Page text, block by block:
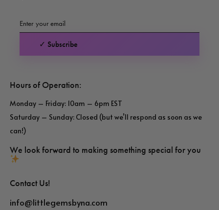
✓ Subscribe
Hours of Operation:
Monday – Friday: 10am – 6pm EST
Saturday – Sunday: Closed (but we’ll respond as soon as we
can!)
We look forward to making something special for you
Contact Us!
info@littlegemsbyna.com